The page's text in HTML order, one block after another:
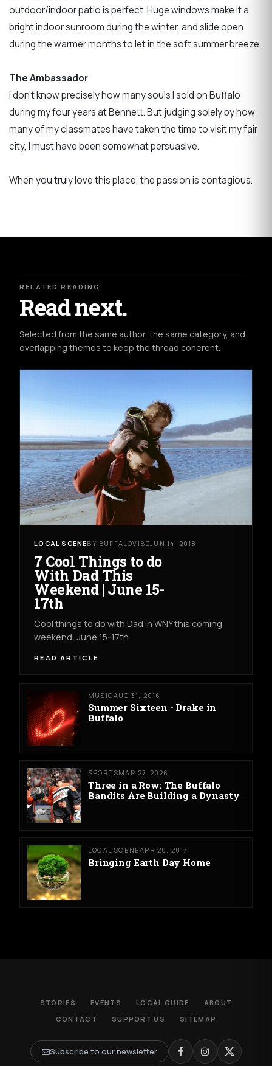
outdoor/indoor patio is perfect. Huge windows make it a
bright indoor sunroom during the winter, and slide open
during the warmer months to let in the soft summer breeze.
The Ambassador
I don’t know precisely how many souls I sold on Buffalo
during my four years at Bennett. But judging solely by how
many of my classmates have taken the time to visit my fair
city, I must have been somewhat persuasive.
When you truly love this place, the passion is contagious.
RELATED READING
Read next.
Selected from the same author, the same category, and
overlapping themes to keep the thread coherent.
LOCAL SCENEBY BUFFALOVIBEJUN 14, 2018
7 Cool Things to do
With Dad This
Weekend | June 15-
17th
Cool things to do with Dad in WNY this coming
weekend, June 15-17th.
READ ARTICLE
MUSICAUG 31, 2016
Summer Sixteen - Drake in
Buffalo
SPORTSMAR 27, 2026
Three in a Row: The Buffalo
Bandits Are Building a Dynasty
LOCAL SCENEAPR 20, 2017
Bringing Earth Day Home
STORIES EVENTS LOCAL GUIDE
ABOUT
CONTACT
SUPPORT US SITEMAP
Subscribe to our newsletter